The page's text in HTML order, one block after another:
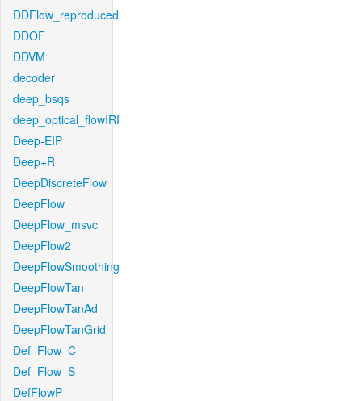
DDFlow_reproduced
DDOF
DDVM
decoder
deep_bsqs
deep_optical_flowIRI
Deep-EIP
Deep+R
DeepDiscreteFlow
DeepFlow
DeepFlow_msvc
DeepFlow2
DeepFlowSmoothing
DeepFlowTan
DeepFlowTanAd
DeepFlowTanGrid
Def_Flow_C
Def_Flow_S
DefFlowP